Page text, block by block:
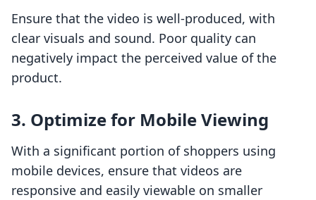
Ensure that the video is well-produced, with
clear visuals and sound. Poor quality can
negatively impact the perceived value of the
product.
3. Optimize for Mobile Viewing
With a significant portion of shoppers using
mobile devices, ensure that videos are
responsive and easily viewable on smaller